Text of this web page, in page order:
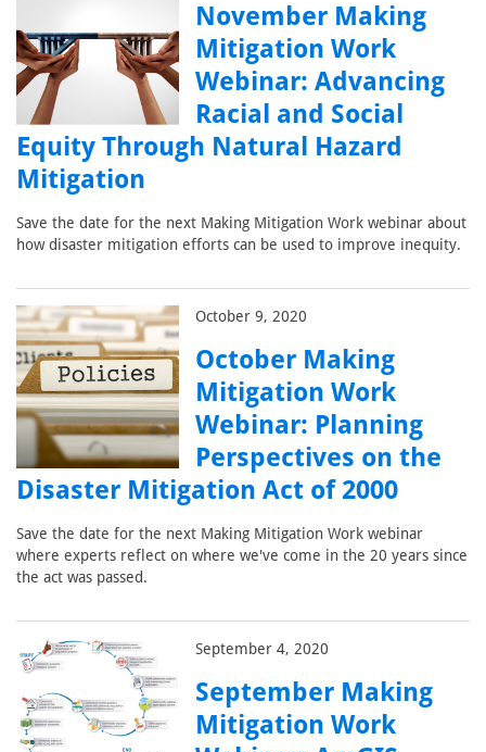
November Making
Mitigation Work
Webinar: Advancing
Racial and Social
Equity Through Natural Hazard
Mitigation
Save the date for the next Making Mitigation Work webinar about
how disaster mitigation efforts can be used to improve inequity.
October 9, 2020
October Making
Mitigation Work
Webinar: Planning
Perspectives on the
Disaster Mitigation Act of 2000
Save the date for the next Making Mitigation Work webinar
where experts reflect on where we've come in the 20 years since
the act was passed.
September 4, 2020
September Making
Mitigation Work